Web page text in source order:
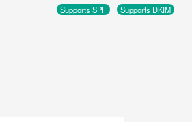
Supports SPF Supports DKIM